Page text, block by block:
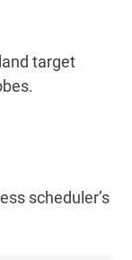
target
scheduler’s